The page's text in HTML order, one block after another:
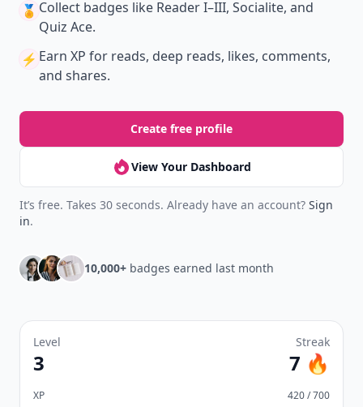
🏅 Collect badges like Reader I–III, Socialite, and
Quiz Ace.
⚡️ Earn XP for reads, deep reads, likes, comments,
and shares.
Create free profile
View Your Dashboard
It’s free. Takes 30 seconds. Already have an account? Sign
in.
10,000+ badges earned last month
Level
3
Streak
7 🔥
XP 420 / 700